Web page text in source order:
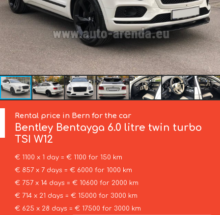
Rental price in Bern for the car
Bentley Bentayga 6.0 litre twin turbo
TSI W12
€ 1100 x 1 day = € 1100 for 150 km
€ 857 x 7 days = € 6000 for 1000 km
€ 757 x 14 days = € 10600 for 2000 km
€ 714 x 21 days = € 15000 for 3000 km
€ 625 x 28 days = € 17500 for 3000 km